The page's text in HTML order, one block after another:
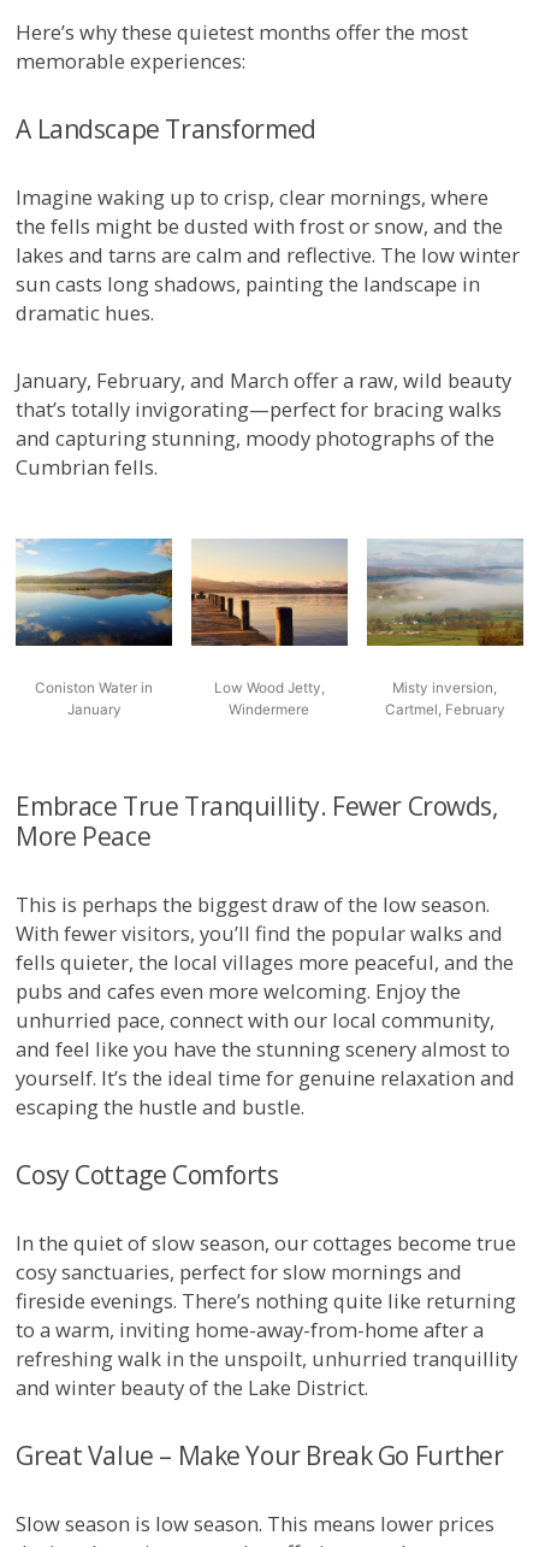
Here’s why these quietest months offer the most
memorable experiences:
A Landscape Transformed
Imagine waking up to crisp, clear mornings, where
the fells might be dusted with frost or snow, and the
lakes and tarns are calm and reflective. The low winter
sun casts long shadows, painting the landscape in
dramatic hues.
January, February, and March offer a raw, wild beauty
that’s totally invigorating—perfect for bracing walks
and capturing stunning, moody photographs of the
Cumbrian fells.
Coniston Water in
January
Low Wood Jetty,
Windermere
Misty inversion,
Cartmel, February
Embrace True Tranquillity. Fewer Crowds,
More Peace
This is perhaps the biggest draw of the low season.
With fewer visitors, you’ll find the popular walks and
fells quieter, the local villages more peaceful, and the
pubs and cafes even more welcoming. Enjoy the
unhurried pace, connect with our local community,
and feel like you have the stunning scenery almost to
yourself. It’s the ideal time for genuine relaxation and
escaping the hustle and bustle.
Cosy Cottage Comforts
In the quiet of slow season, our cottages become true
cosy sanctuaries, perfect for slow mornings and
fireside evenings. There’s nothing quite like returning
to a warm, inviting home-away-from-home after a
refreshing walk in the unspoilt, unhurried tranquillity
and winter beauty of the Lake District.
Great Value – Make Your Break Go Further
Slow season is low season. This means lower prices